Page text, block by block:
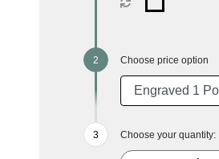
Choose price option
Choose your quantity: